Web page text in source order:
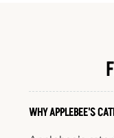
WHY APPLEBEE'S